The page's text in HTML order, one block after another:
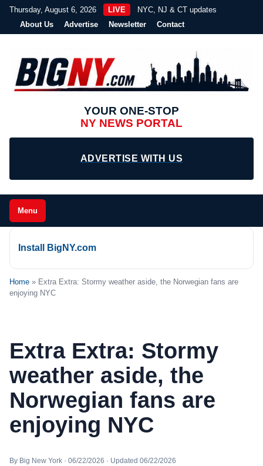
Thursday, August 6, 2026 LIVE
NYC, NJ & CT updates
About Us
Advertise Newsletter Contact
YOUR ONE-STOP
NY NEWS PORTAL
ADVERTISE WITH US
Menu
Install BigNY.com
Home » Extra Extra: Stormy weather aside, the Norwegian fans are
enjoying NYC
Extra Extra: Stormy
weather aside, the
Norwegian fans are
enjoying NYC
By Big New York · 06/22/2026 · Updated 06/22/2026